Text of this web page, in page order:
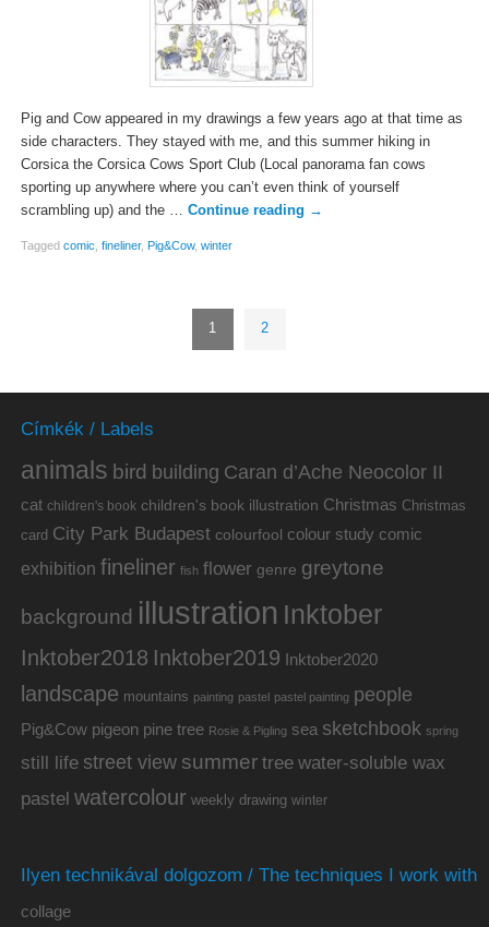
Pig and Cow appeared in my drawings a few years ago at that time as
side characters. They stayed with me, and this summer hiking in
Corsica the Corsica Cows Sport Club (Local panorama fan cows
sporting up anywhere where you can’t even think of yourself
scrambling up) and the … Continue reading →
Tagged comic, fineliner, Pig&Cow, winter
1 2
Címkék / Labels
animals bird building Caran d’Ache Neocolor II
cat children's book children's book illustration Christmas Christmas
card City Park Budapest colourfool colour study comic
exhibition fineliner fish flower genre greytone
background illustration Inktober
Inktober2018 Inktober2019 Inktober2020
landscape mountains painting pastel pastel painting people
Pig&Cow pigeon pine tree Rosie & Pigling sea sketchbook spring
still life street view summer tree water-soluble wax
pastel watercolour weekly drawing winter
Ilyen technikával dolgozom / The techniques I work with
collage